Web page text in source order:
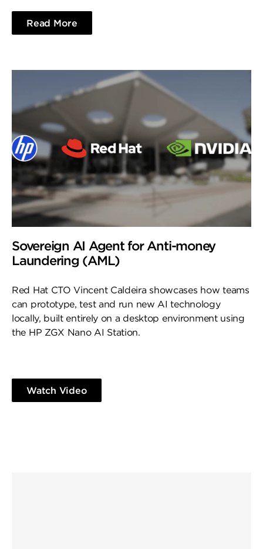
Read More
Sovereign AI Agent for Anti-money
Laundering (AML)
Red Hat CTO Vincent Caldeira showcases how teams
can prototype, test and run new AI technology
locally, built entirely on a desktop environment using
the HP ZGX Nano AI Station.
Watch Video